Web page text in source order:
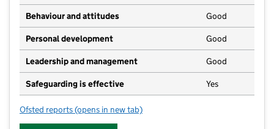
Behaviour and attitudes Good
Personal development Good
Leadership and management Good
Safeguarding is effective Yes
Ofsted reports for New Moon Nursery
(opens in new tab)